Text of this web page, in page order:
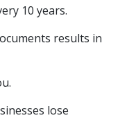
10 years.
results in
lose